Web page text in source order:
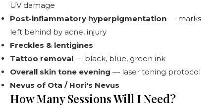
UV damage
Post-inflammatory hyperpigmentation — marks
left behind by acne, injury
Freckles & lentigines
Tattoo removal — black, blue, green ink
Overall skin tone evening — laser toning protocol
Nevus of Ota / Hori's Nevus
How Many Sessions Will I Need?